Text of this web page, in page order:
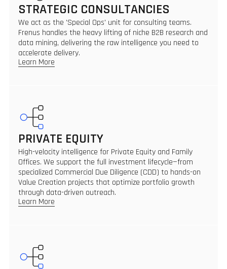
STRATEGIC CONSULTANCIES
We act as the 'Special Ops' unit for consulting teams.
Frenus handles the heavy lifting of niche B2B research and
data mining, delivering the raw intelligence you need to
accelerate delivery.
Learn More
PRIVATE EQUITY
High-velocity intelligence for Private Equity and Family
Offices. We support the full investment lifecycle—from
specialized Commercial Due Diligence (CDD) to hands-on
Value Creation projects that optimize portfolio growth
through data-driven outreach.
Learn More